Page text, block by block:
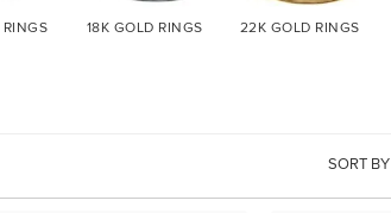
RINGS 18K GOLD RINGS 22K GOLD RINGS
SORT BY